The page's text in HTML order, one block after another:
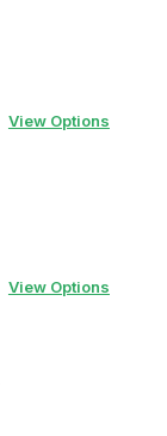
View Options
View Options